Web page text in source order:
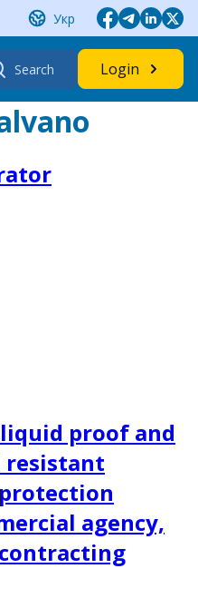
Укр
Login
proof and
resistant
agency,